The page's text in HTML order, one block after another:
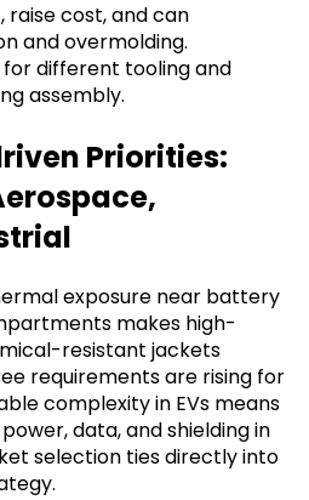
raise cost, and can
and overmolding.
different tooling and
assembly.
Priorities:
exposure near battery
makes high-
resistant jackets
requirements are rising for
complexity in EVs means
data, and shielding in
selection ties directly into